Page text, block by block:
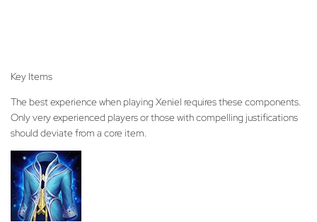
Key Items
The best experience when playing Xeniel requires these components.
Only very experienced players or those with compelling justifications
should deviate from a core item.